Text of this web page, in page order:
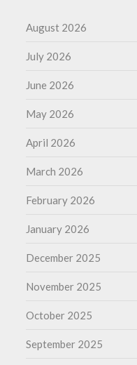
August 2026
July 2026
June 2026
May 2026
April 2026
March 2026
February 2026
January 2026
December 2025
November 2025
October 2025
September 2025